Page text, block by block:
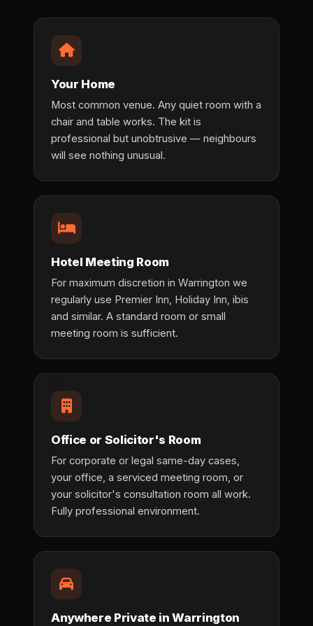
Your Home
Most common venue. Any quiet room with a
chair and table works. The kit is
professional but unobtrusive — neighbours
will see nothing unusual.
Hotel Meeting Room
For maximum discretion in Warrington we
regularly use Premier Inn, Holiday Inn, ibis
and similar. A standard room or small
meeting room is sufficient.
Office or Solicitor's Room
For corporate or legal same-day cases,
your office, a serviced meeting room, or
your solicitor's consultation room all work.
Fully professional environment.
Anywhere Private in Warrington